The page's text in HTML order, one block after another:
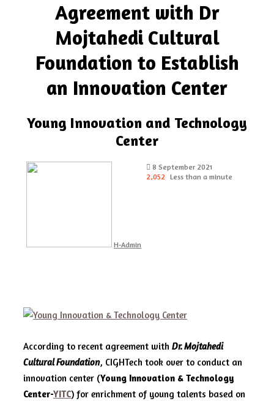
Agreement with Dr
Mojtahedi Cultural
Foundation to Establish
an Innovation Center
Young Innovation and Technology
Center
H-Admin
Send
an
8 September 2021
2,052 Less than a minute
According to recent agreement with Dr. Mojtahedi
Cultural Foundation, CIGHTech took over to conduct an
innovation center (Young Innovation & Technology
Center-YITC) for enrichment of young talents based on